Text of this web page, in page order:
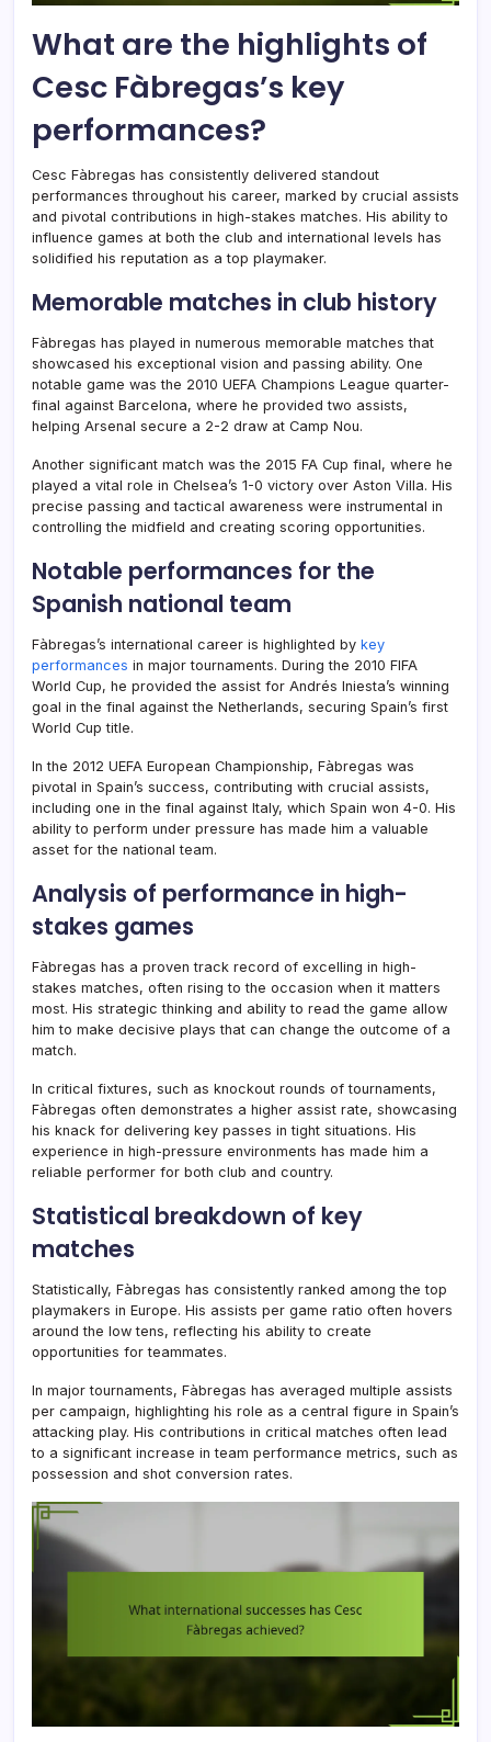
What are the highlights of
Cesc Fàbregas’s key
performances?
Cesc Fàbregas has consistently delivered standout
performances throughout his career, marked by crucial assists
and pivotal contributions in high-stakes matches. His ability to
influence games at both the club and international levels has
solidified his reputation as a top playmaker.
Memorable matches in club history
Fàbregas has played in numerous memorable matches that
showcased his exceptional vision and passing ability. One
notable game was the 2010 UEFA Champions League quarter-
final against Barcelona, where he provided two assists,
helping Arsenal secure a 2-2 draw at Camp Nou.
Another significant match was the 2015 FA Cup final, where he
played a vital role in Chelsea’s 1-0 victory over Aston Villa. His
precise passing and tactical awareness were instrumental in
controlling the midfield and creating scoring opportunities.
Notable performances for the
Spanish national team
Fàbregas’s international career is highlighted by key
performances in major tournaments. During the 2010 FIFA
World Cup, he provided the assist for Andrés Iniesta’s winning
goal in the final against the Netherlands, securing Spain’s first
World Cup title.
In the 2012 UEFA European Championship, Fàbregas was
pivotal in Spain’s success, contributing with crucial assists,
including one in the final against Italy, which Spain won 4-0. His
ability to perform under pressure has made him a valuable
asset for the national team.
Analysis of performance in high-
stakes games
Fàbregas has a proven track record of excelling in high-
stakes matches, often rising to the occasion when it matters
most. His strategic thinking and ability to read the game allow
him to make decisive plays that can change the outcome of a
match.
In critical fixtures, such as knockout rounds of tournaments,
Fàbregas often demonstrates a higher assist rate, showcasing
his knack for delivering key passes in tight situations. His
experience in high-pressure environments has made him a
reliable performer for both club and country.
Statistical breakdown of key
matches
Statistically, Fàbregas has consistently ranked among the top
playmakers in Europe. His assists per game ratio often hovers
around the low tens, reflecting his ability to create
opportunities for teammates.
In major tournaments, Fàbregas has averaged multiple assists
per campaign, highlighting his role as a central figure in Spain’s
attacking play. His contributions in critical matches often lead
to a significant increase in team performance metrics, such as
possession and shot conversion rates.